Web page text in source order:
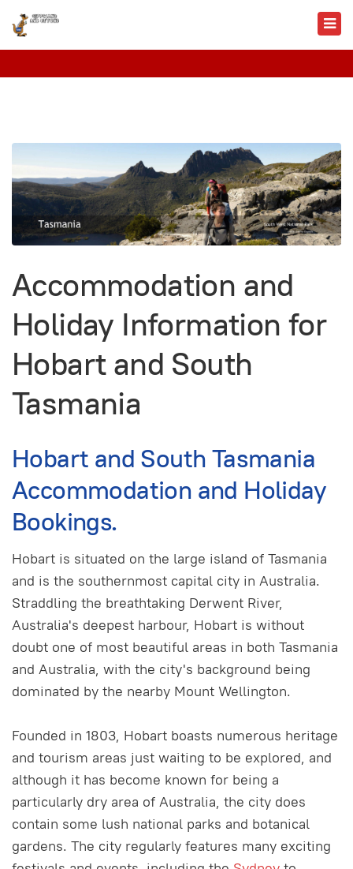
Accommodation and
Holiday Information for
Hobart and South
Tasmania
Hobart and South Tasmania
Accommodation and Holiday
Bookings.
Hobart is situated on the large island of Tasmania
and is the southernmost capital city in Australia.
Straddling the breathtaking Derwent River,
Australia's deepest harbour, Hobart is without
doubt one of most beautiful areas in both Tasmania
and Australia, with the city's background being
dominated by the nearby Mount Wellington.
Founded in 1803, Hobart boasts numerous heritage
and tourism areas just waiting to be explored, and
although it has become known for being a
particularly dry area of Australia, the city does
contain some lush national parks and botanical
gardens. The city regularly features many exciting